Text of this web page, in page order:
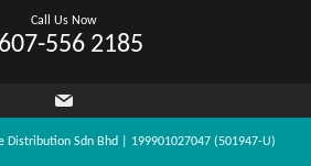
Call Us Now
556 2185
Distribution Sdn Bhd | 199901027047 (501947-U)